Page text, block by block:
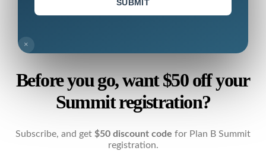
SUBMIT
×
Before you go, want $50 off your
Summit registration?
Subscribe, and get $50 discount code for Plan B Summit
registration.